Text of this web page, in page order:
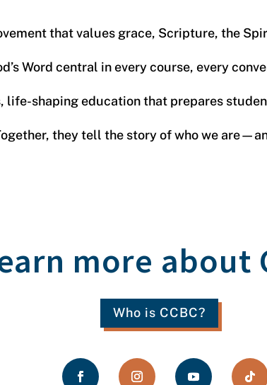
that values grace, Scripture, the
Word central in every course, every
life-shaping education that prepares
they tell the story of who we
more about
Who is CCBC?